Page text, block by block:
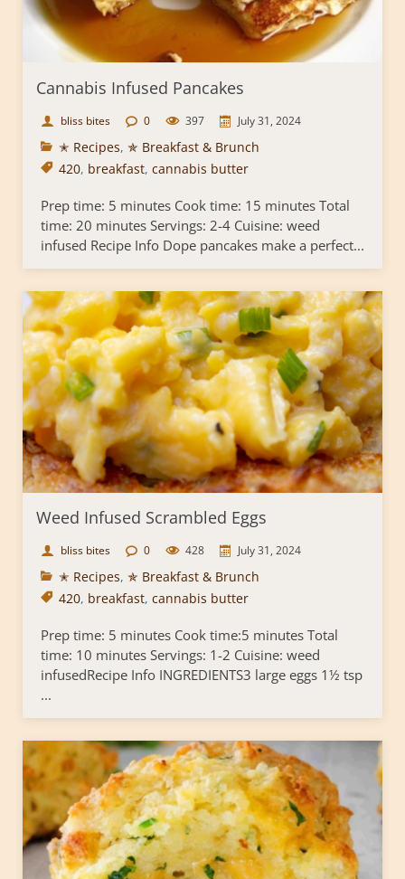
Cannabis Infused Pancakes
bliss bites 0 397 July 31, 2024
✭ Recipes, ✯ Breakfast & Brunch
420, breakfast, cannabis butter
Prep time: 5 minutes Cook time: 15 minutes Total
time: 20 minutes Servings: 2-4 Cuisine: weed
infused Recipe Info Dope pancakes make a perfect...
Weed Infused Scrambled Eggs
bliss bites 0 428 July 31, 2024
✭ Recipes, ✯ Breakfast & Brunch
420, breakfast, cannabis butter
Prep time: 5 minutes Cook time:5 minutes Total
time: 10 minutes Servings: 1-2 Cuisine: weed
infusedRecipe Info INGREDIENTS3 large eggs 1½ tsp
...